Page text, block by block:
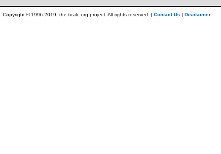
Copyright © 1996-2019, the ticalc.org project. All rights reserved. | Contact Us | Disclaimer